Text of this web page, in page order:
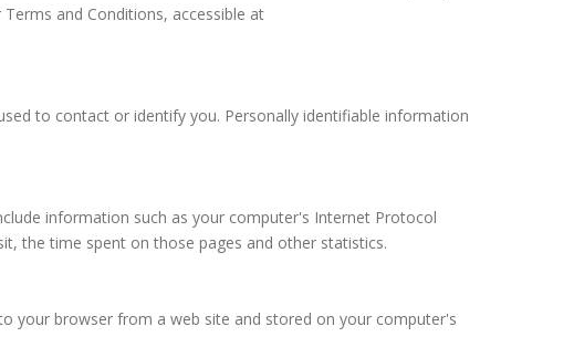
and Conditions, accessible at
to contact or identify you. Personally identifiable information
information such as your computer's Internet Protocol
the time spent on those pages and other statistics.
your browser from a web site and stored on your computer's